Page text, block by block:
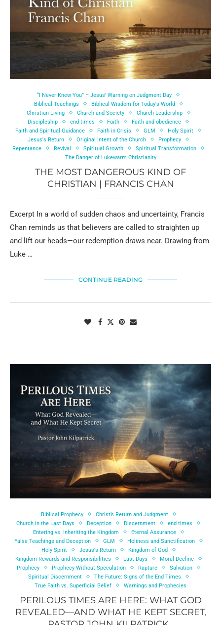
“I Never Knew You” – Jesus’ Warning on Judgment Day
Biblical Teachings
Biblical Wisdom for Today's World
Christian Living
Church and Society
Church Leadership
Discipleship
end times Faith
Faith and obedience
Faith and Spiritual Guidance
Faith in Crisis GLM
Holy Spirit
Jesus's Return
Original Intent of the Church
Prophecy
Repentance
Revival Spiritual Growth
Spiritual Transformation
The Danger of Lukewarm Christianity
THE MOST DANGEROUS KIND OF
CHRISTIAN | FRANCIS CHAN
Excerpt In a world of sudden chaos and uncertainty, Francis
Chan reminds us that believers are called to straighten up
and lift our heads—our redemption draws near. Drawing from
Luke …
CONTINUE READING
Biblical Prophecy
Christ’s Return and Judgment
Church in the Last Days
Deception Discernment
end times
Entering vs. Inheriting the Kingdom
Eternal Assurance
False Teachings and Deception
GLM
Holiness and Sanctification
Holy Spirit
Jesus's Return
Kingdom of God
Kingdom Rewards and Responsibilities
Last Days
Moral Decline
Prophecy
Prophecy Without Speculation Rapture
Salvation
Spiritual Discernment
The Future: Signs of the End Times
True Faith vs. Superficial Belief
Warnings and Prophecies
PERILOUS TIMES ARE HERE: WHAT GOD
REVEALED—AND WHAT HE KEPT SECRET,